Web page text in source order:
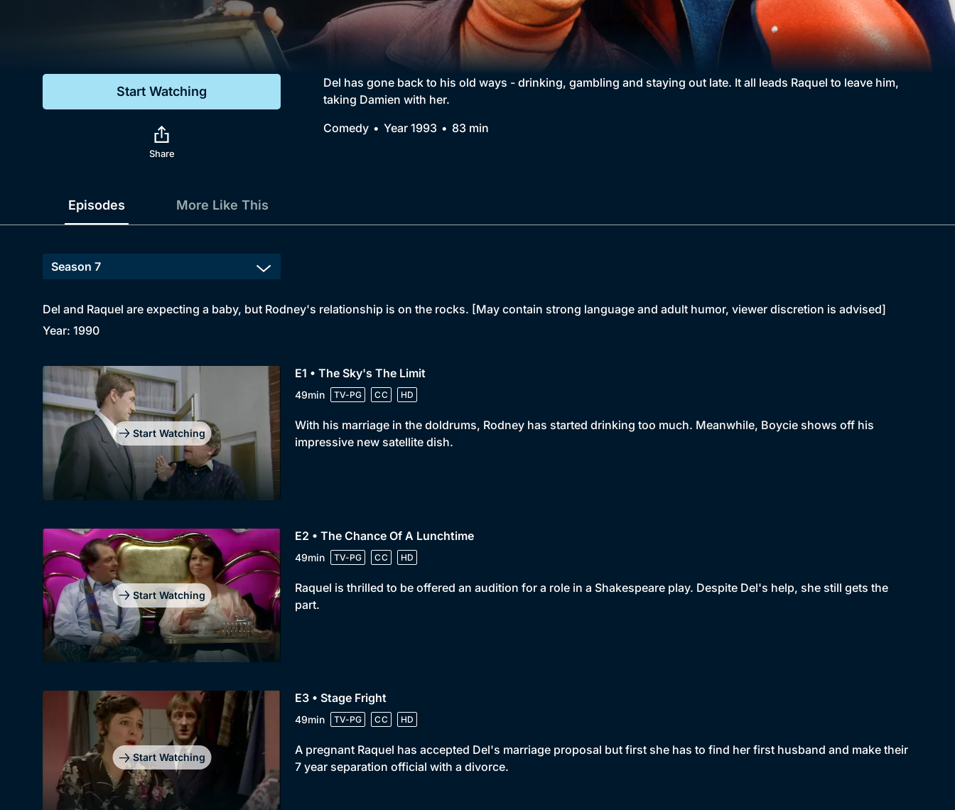
Genre
Comedy
Collection
BritBox Original
Brit Flicks
Best of the Decades
Coming Soon
Start Watching
Share
Del has gone back to his old ways - drinking, gambling and staying out late. It all leads Raquel to leave him,
taking Damien with her.
Comedy
Year 1993 83 min
Episodes More Like This
Del and Raquel are expecting a baby, but Rodney's relationship is on the rocks. [May contain strong language and adult humor, viewer discretion is advised]
Year: 1990
Start Watching
E1 • The Sky's The Limit
49min TV-PG CC HD
With his marriage in the doldrums, Rodney has started drinking too much. Meanwhile, Boycie shows off his
impressive new satellite dish.
Start Watching
E2 • The Chance Of A Lunchtime
49min TV-PG CC HD
Raquel is thrilled to be offered an audition for a role in a Shakespeare play. Despite Del's help, she still gets the
part.
Start Watching
E3 • Stage Fright
49min TV-PG CC HD
A pregnant Raquel has accepted Del's marriage proposal but first she has to find her first husband and make their
7 year separation official with a divorce.